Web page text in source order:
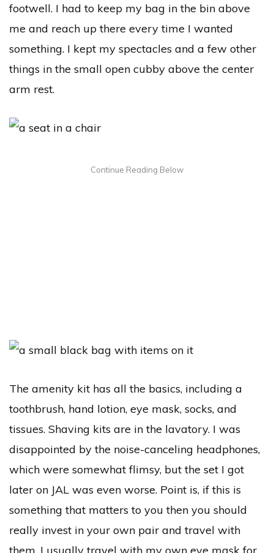
footwell. I had to keep my bag in the bin above
me and reach up there every time I wanted
something. I kept my spectacles and a few other
things in the small open cubby above the center
arm rest.
The amenity kit has all the basics, including a
toothbrush, hand lotion, eye mask, socks, and
tissues. Shaving kits are in the lavatory. I was
disappointed by the noise-canceling headphones,
which were somewhat flimsy, but the set I got
later on JAL was even worse. Point is, if this is
something that matters to you then you should
really invest in your own pair and travel with
them. I usually travel with my own eye mask for